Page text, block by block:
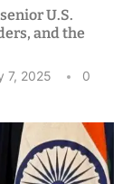
U.S.
and the
7, 2025
0